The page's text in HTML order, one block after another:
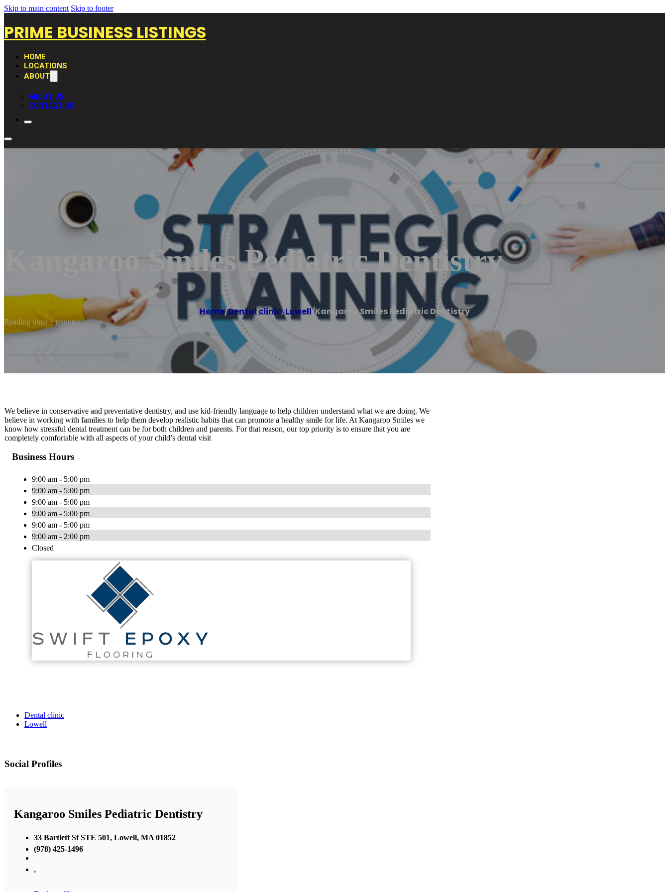
Skip to main content Skip to footer
PRIME BUSINESS LISTINGS
HOME
LOCATIONS
ABOUT
ABOUT US
CONTACT US
Kangaroo Smiles Pediatric Dentistry
Home/Dental clinic,Lowell/Kangaroo Smiles Pediatric Dentistry
Reading time: 1 minutes
We believe in conservative and preventative dentistry, and use kid-friendly language to help children understand what we are doing. We
believe in working with families to help them develop realistic habits that can promote a healthy smile for life. At Kangaroo Smiles we
know how stressful dental treatment can be for both children and parents. For that reason, our top priority is to ensure that you are
completely comfortable with all aspects of your child’s dental visit
Business Hours
9:00 am - 5:00 pm
9:00 am - 5:00 pm
9:00 am - 5:00 pm
9:00 am - 5:00 pm
9:00 am - 5:00 pm
9:00 am - 2:00 pm
Closed
Dental clinic
Lowell
Social Profiles
Kangaroo Smiles Pediatric Dentistry
33 Bartlett St STE 501, Lowell, MA 01852
(978) 425-1496
,